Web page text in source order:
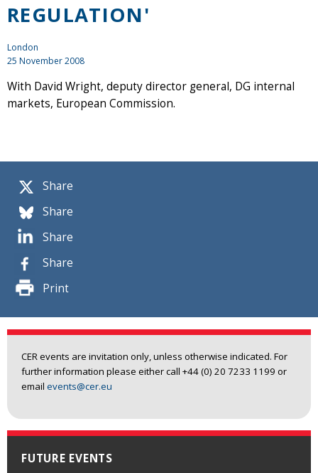
Share
Share
Share
Share
Print
CER events are invitation only, unless otherwise indicated. For
further information please either call +44 (0) 20 7233 1199 or
email events@cer.eu
FUTURE EVENTS
REGULATION'
London
25 November 2008
With David Wright, deputy director general, DG internal
markets, European Commission.